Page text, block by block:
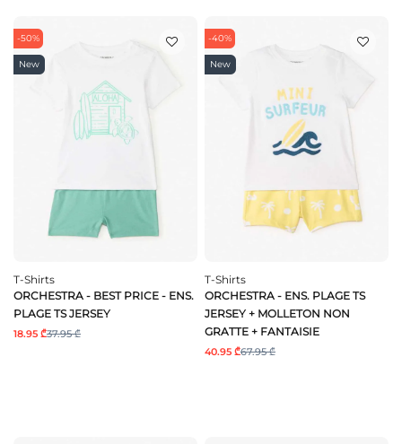
-50%
New
T-Shirts
ORCHESTRA - BEST PRICE - ENS.
PLAGE TS JERSEY
18.95 ₾37.95 ₾
-40%
New
T-Shirts
ORCHESTRA - ENS. PLAGE TS
JERSEY + MOLLETON NON
GRATTE + FANTAISIE
40.95 ₾67.95 ₾